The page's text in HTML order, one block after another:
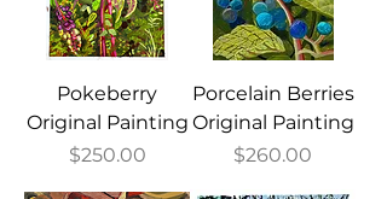
Pokeberry
Original Painting
Price
$250.00
Porcelain Berries
Original Painting
Price
$260.00